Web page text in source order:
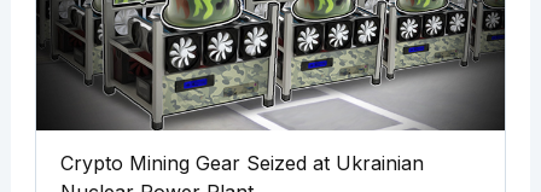
Crypto Mining Gear Seized at Ukrainian